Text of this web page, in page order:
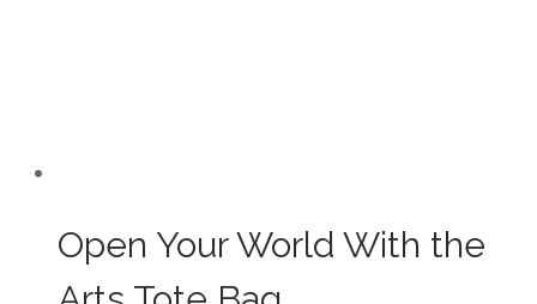
Open Your World With the